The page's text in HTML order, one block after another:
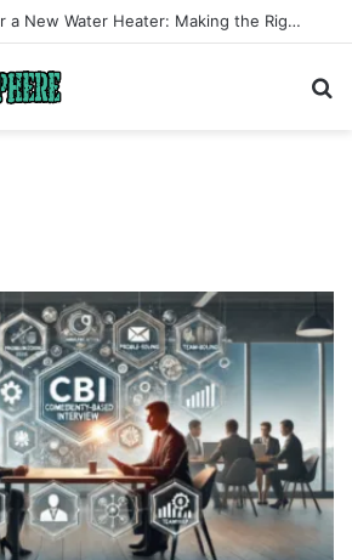
When It’s Time for a New Water Heater: Making the Right Choice for Long-Term Comfort